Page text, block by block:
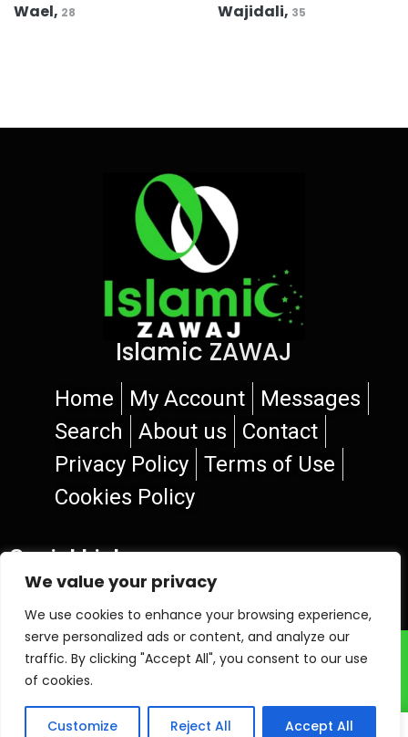
We value your privacy
We use cookies to enhance your browsing experience,
serve personalized ads or content, and analyze our
traffic. By clicking "Accept All", you consent to our use
of cookies.
Customize Reject All Accept All
Wael, 28 Wajidali, 35
Islamic ZAWAJ
Home My Account
Messages
Search
About us
Contact
Privacy Policy
Terms of Use
Cookies Policy
Social Links
© 2026 Islamic ZAWAJ